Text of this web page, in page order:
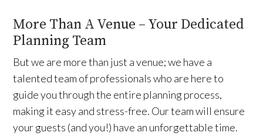
More Than A Venue – Your Dedicated
Planning Team
But we are more than just a venue; we have a
talented team of professionals who are here to
guide you through the entire planning process,
making it easy and stress-free. Our team will ensure
your guests (and you!) have an unforgettable time.